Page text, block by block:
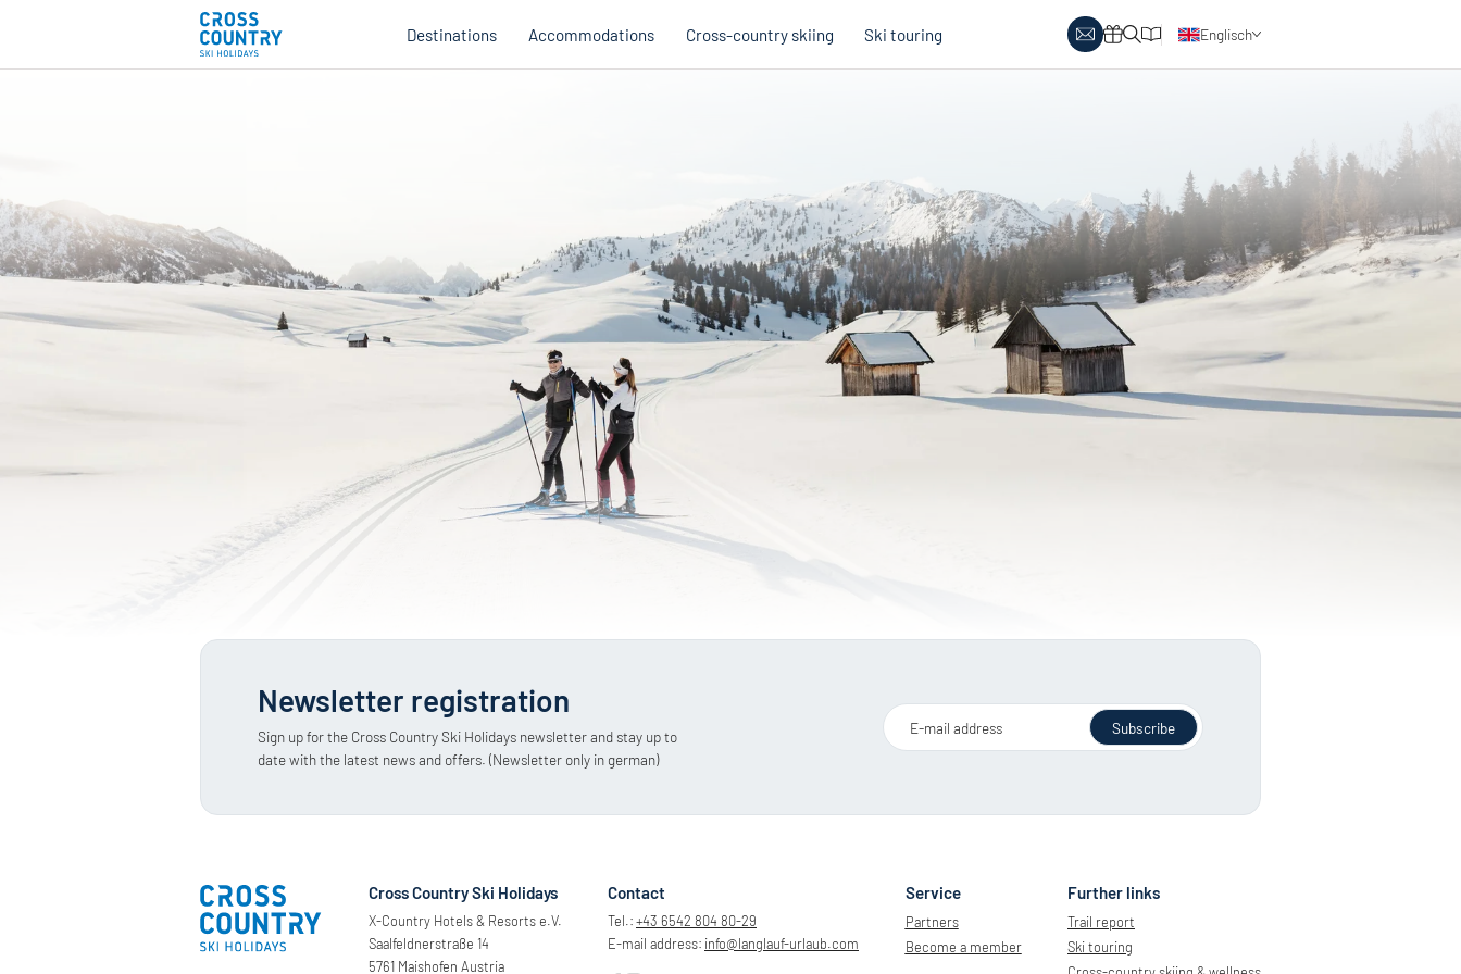
Destinations
Austria Slovenia Italy
Minimum standards of the
regions
Accommodations
Quality promise
Cross-country skiing
Holiday vouchers
Catalogue
Cross-country skiing & wellness
Cross-country skiing & family
Trail report
Trails in Austria
Trails in Italy
Holiday vouchers
Winter offers
Catalogue
Ski touring
Holiday vouchers
Catalogue
Italy
Ski touring on pistes
Holiday vouchers
Catalogue
Englisch
Newsletter registration
Sign up for the Cross Country Ski Holidays newsletter and stay up to
date with the latest news and offers. (Newsletter only in german)
E-mail address Subscribe
Cross Country Ski Holidays
X-Country Hotels & Resorts e.V.
Saalfeldnerstraße 14
5761 Maishofen Austria
Contact
Tel.:+43 6542 804 80-29
E-mail address: info@langlauf-urlaub.com
Service
Partners
Become a member
Further links
Trail report
Ski touring